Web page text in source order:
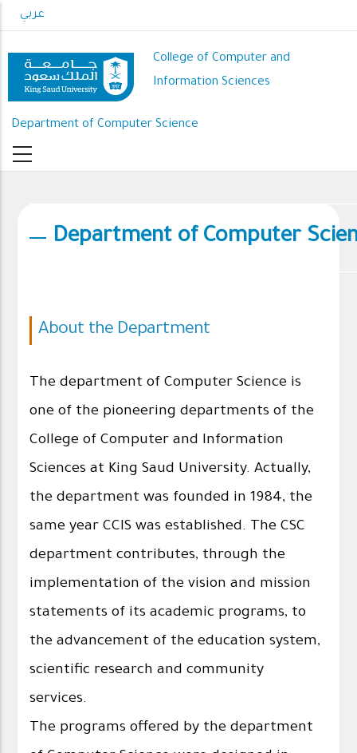
to
content
عربي
College of Computer and
Information Sciences
Department of Computer Science
Department of Computer
About the Department
The department of Computer Science is
one of the pioneering departments of the
College of Computer and Information
Sciences at King Saud University. Actually,
the department was founded in 1984, the
same year CCIS was established. The CSC
department contributes, through the
implementation of the vision and mission
statements of its academic programs, to
the advancement of the education system,
scientific research and community
services.
The programs offered by the department